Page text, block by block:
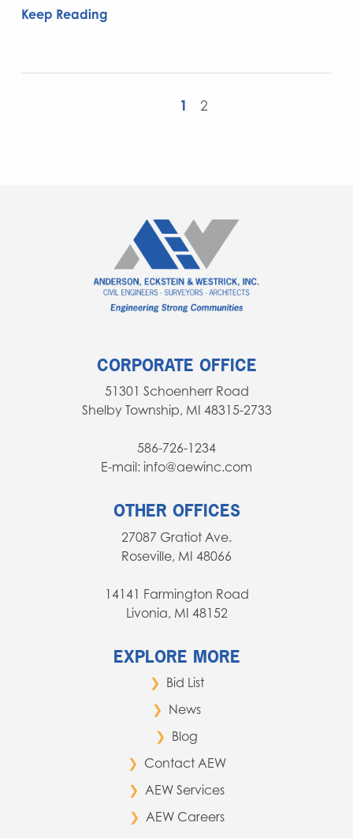
Keep Reading
1 2
CORPORATE OFFICE
51301 Schoenherr Road
Shelby Township, MI 48315-2733
586-726-1234
E-mail: info@aewinc.com
OTHER OFFICES
27087 Gratiot Ave.
Roseville, MI 48066
14141 Farmington Road
Livonia, MI 48152
EXPLORE MORE
Bid List
News
Blog
Contact AEW
AEW Services
AEW Careers